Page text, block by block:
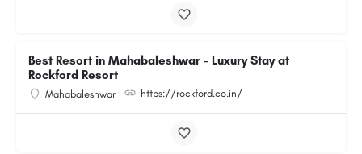
Best Resort in Mahabaleshwar – Luxury Stay at
Rockford Resort
Mahabaleshwar https://rockford.co.in/